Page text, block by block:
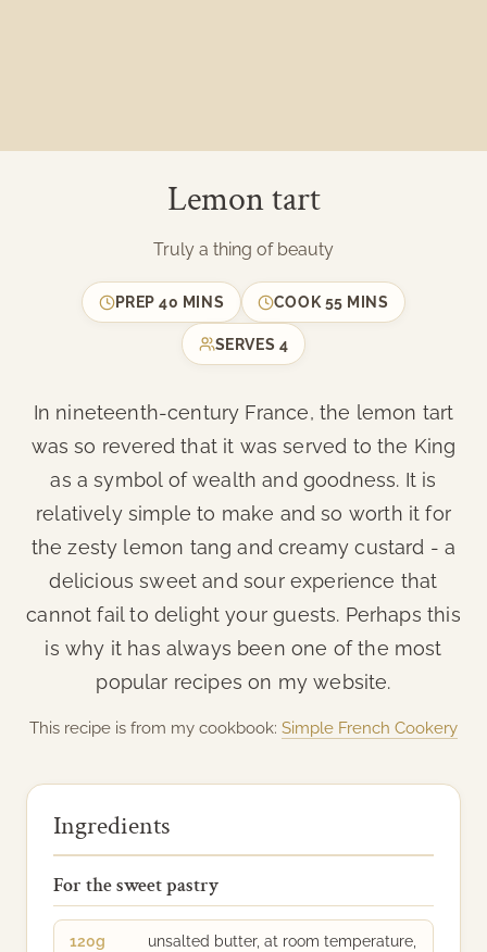
Lemon tart
Truly a thing of beauty
PREP40 MINS COOK 55 MINS
SERVES 4
In nineteenth-century France, the lemon tart
was so revered that it was served to the King
as a symbol of wealth and goodness. It is
relatively simple to make and so worth it for
the zesty lemon tang and creamy custard - a
delicious sweet and sour experience that
cannot fail to delight your guests. Perhaps this
is why it has always been one of the most
popular recipes on my website.
This recipe is from my cookbook: Simple French Cookery
Ingredients
For the sweet pastry
120g
unsalted butter, at room temperature,